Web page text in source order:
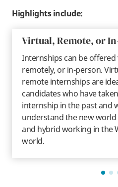
Highlights include:
Virtual, Remote, or
Internships can be offered
remotely, or in-person.
remote internships are
candidates who have
internship in the past and
understand the new
and hybrid working in the
world.